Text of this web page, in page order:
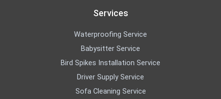
Services
Waterproofing Service
Babysitter Service
Bird Spikes Installation Service
Driver Supply Service
Sofa Cleaning Service